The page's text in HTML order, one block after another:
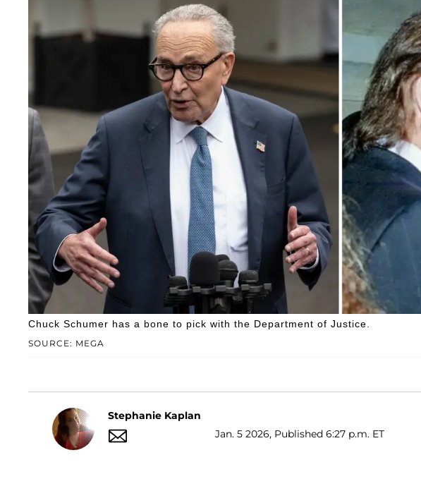
SOURCE: MEGA
Chuck Schumer has a bone to pick with the Department of Justice.
Stephanie Kaplan
Jan. 5 2026, Published 6:27 p.m. ET